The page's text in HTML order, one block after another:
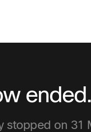
ended.
stopped on 31